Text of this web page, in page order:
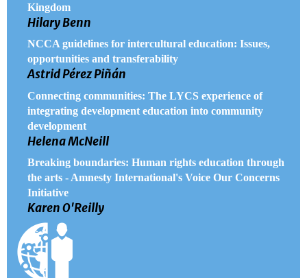
Kingdom
Hilary Benn
NCCA guidelines for intercultural education: Issues,
opportunities and transferability
Astrid Pérez Piñán
Connecting communities: The LYCS experience of
integrating development education into community
development
Helena McNeill
Breaking boundaries: Human rights education through
the arts - Amnesty International's Voice Our Concerns
Initiative
Karen O'Reilly